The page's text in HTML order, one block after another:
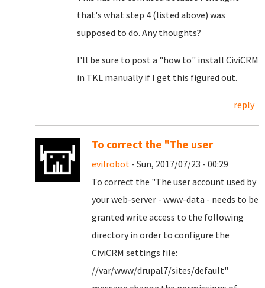
that's what step 4 (listed above) was
supposed to do. Any thoughts?
I'll be sure to post a "how to" install CiviCRM
in TKL manually if I get this figured out.
reply
To correct the "The user
evilrobot - Sun, 2017/07/23 - 00:29
To correct the "The user account used by
your web-server - www-data - needs to be
granted write access to the following
directory in order to configure the
CiviCRM settings file:
//var/www/drupal7/sites/default"